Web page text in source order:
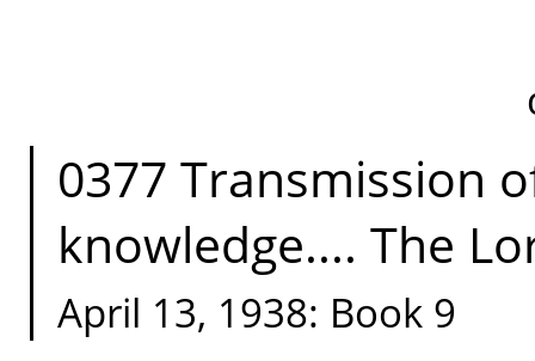
0377 Transmission
knowledge.... The
April 13, 1938: Book 9